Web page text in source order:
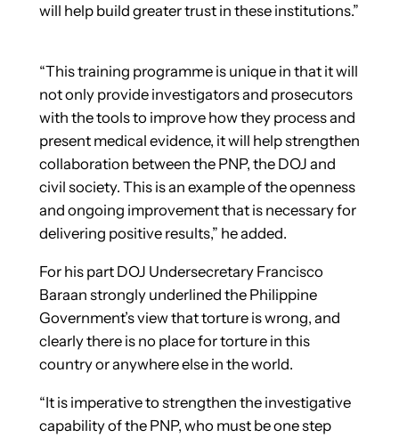
will help build greater trust in these institutions.”
“This training programme is unique in that it will
not only provide investigators and prosecutors
with the tools to improve how they process and
present medical evidence, it will help strengthen
collaboration between the PNP, the DOJ and
civil society. This is an example of the openness
and ongoing improvement that is necessary for
delivering positive results,” he added.
For his part DOJ Undersecretary Francisco
Baraan strong­ly underlined the Philippine
Government’s view that torture is wrong, and
clearly there is no place for torture in this
country or anywhere else in the world.
“It is imperative to streng­then the investigative
capability of the PNP, who must be one step